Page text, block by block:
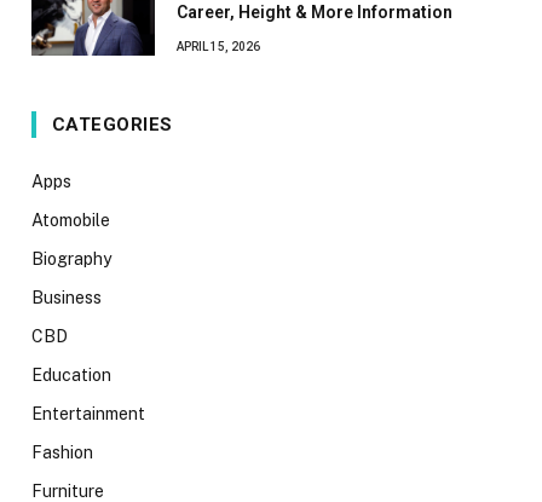
Career, Height & More Information
APRIL 15, 2026
CATEGORIES
Apps
Atomobile
Biography
Business
CBD
Education
Entertainment
Fashion
Furniture